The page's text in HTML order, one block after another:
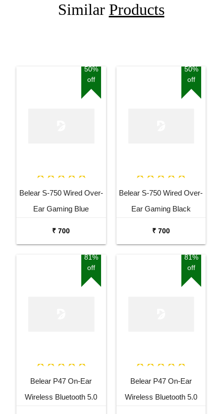
Similar Products
50%
off
Belear S-750 Wired Over-
Ear Gaming Blue
Smartphones, Laptop,
PS4, VR, Xbox, Nintendo
₹ 700
50%
off
Belear S-750 Wired Over-
Ear Gaming Black
Smartphones, Laptop,
PS4, VR, Xbox, Nintendo
₹ 700
81%
off
Belear P47 On-Ear
Wireless Bluetooth 5.0
81%
off
Belear P47 On-Ear
Wireless Bluetooth 5.0